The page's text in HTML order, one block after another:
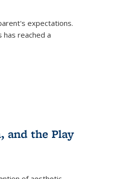
expectations.
has reached a
and the Play